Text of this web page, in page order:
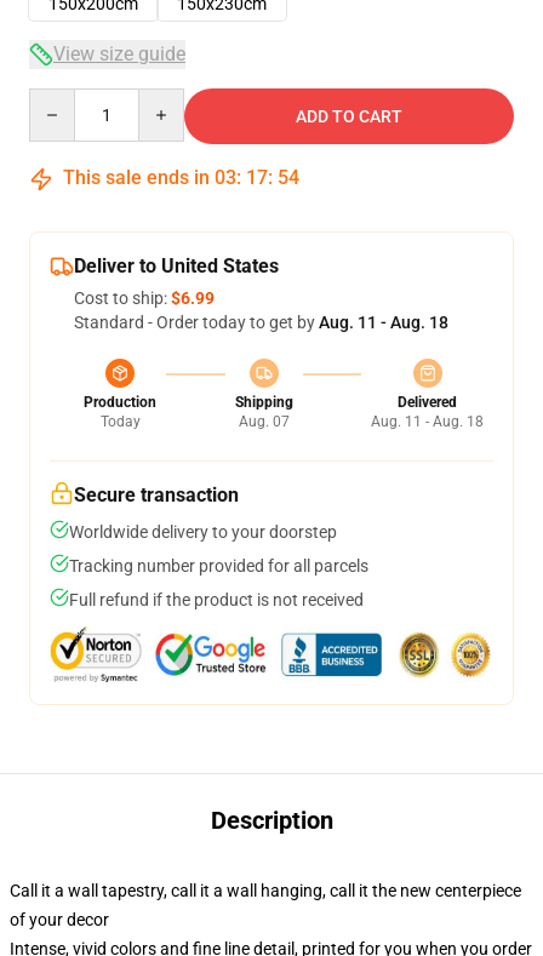
View size guide
ADD TO CART
This sale ends in 03: 17: 53
Deliver to United States
Cost to ship:$6.99
Standard - Order today to get byAug. 11 - Aug. 18
Production
Today
Shipping
Aug. 07
Delivered
Aug. 11 - Aug. 18
Secure transaction
Worldwide delivery to your doorstep
Tracking number provided for all parcels
Full refund if the product is not received
Description
Call it a wall tapestry, call it a wall hanging, call it the new centerpiece
of your decor
Intense, vivid colors and fine line detail, printed for you when you order